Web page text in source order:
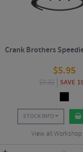
Crank Brothers
$5.95
$7.32 SAVE
STOCK INFO
View all Workshop